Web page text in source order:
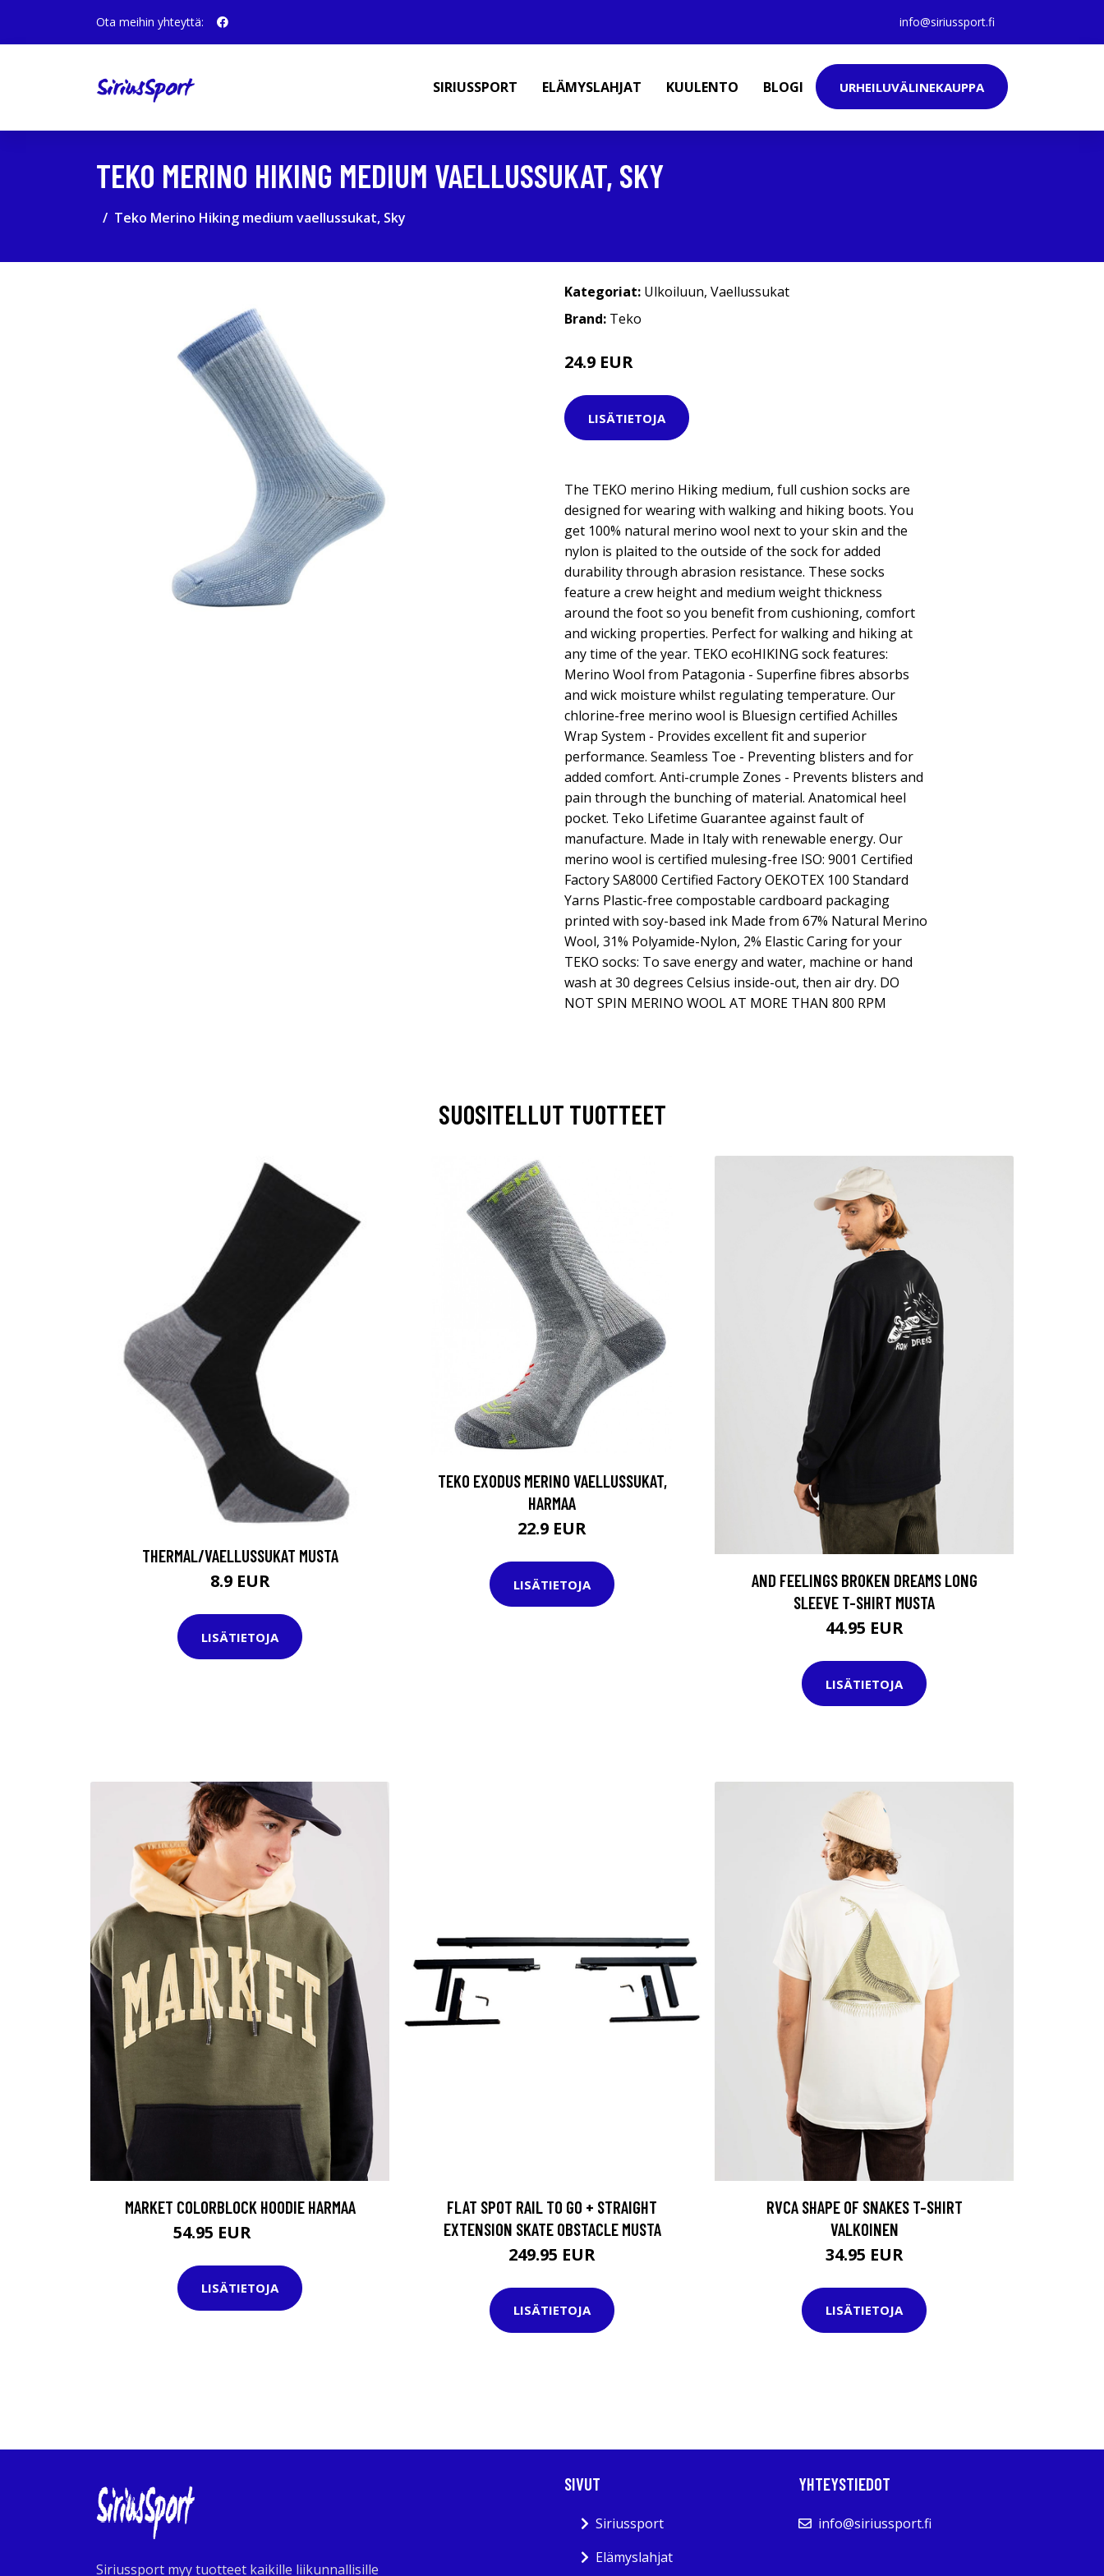
Ota meihin yhteyttä: info@siriussport.fi
SIRIUSSPORT ELÄMYSLAHJAT KUULENTO BLOGI URHEILUVÄLINEKAUPPA
TEKO MERINO HIKING MEDIUM VAELLUSSUKAT, SKY
Teko Merino Hiking medium vaellussukat, Sky
Kategoriat: Ulkoiluun, Vaellussukat
Brand: Teko
24.9 EUR
LISÄTIETOJA
The TEKO merino Hiking medium, full cushion socks are
designed for wearing with walking and hiking boots. You
get 100% natural merino wool next to your skin and the
nylon is plaited to the outside of the sock for added
durability through abrasion resistance. These socks
feature a crew height and medium weight thickness
around the foot so you benefit from cushioning, comfort
and wicking properties. Perfect for walking and hiking at
any time of the year. TEKO ecoHIKING sock features:
Merino Wool from Patagonia - Superfine fibres absorbs
and wick moisture whilst regulating temperature. Our
chlorine-free merino wool is Bluesign certified Achilles
Wrap System - Provides excellent fit and superior
performance. Seamless Toe - Preventing blisters and for
added comfort. Anti-crumple Zones - Prevents blisters and
pain through the bunching of material. Anatomical heel
pocket. Teko Lifetime Guarantee against fault of
manufacture. Made in Italy with renewable energy. Our
merino wool is certified mulesing-free ISO: 9001 Certified
Factory SA8000 Certified Factory OEKOTEX 100 Standard
Yarns Plastic-free compostable cardboard packaging
printed with soy-based ink Made from 67% Natural Merino
Wool, 31% Polyamide-Nylon, 2% Elastic Caring for your
TEKO socks: To save energy and water, machine or hand
wash at 30 degrees Celsius inside-out, then air dry. DO
NOT SPIN MERINO WOOL AT MORE THAN 800 RPM
SUOSITELLUT TUOTTEET
THERMAL/VAELLUSSUKAT MUSTA
8.9 EUR
LISÄTIETOJA
TEKO EXODUS MERINO VAELLUSSUKAT,
HARMAA
22.9 EUR
LISÄTIETOJA
AND FEELINGS BROKEN DREAMS LONG
SLEEVE T-SHIRT MUSTA
44.95 EUR
LISÄTIETOJA
MARKET COLORBLOCK HOODIE HARMAA
54.95 EUR
LISÄTIETOJA
FLAT SPOT RAIL TO GO + STRAIGHT
EXTENSION SKATE OBSTACLE MUSTA
249.95 EUR
LISÄTIETOJA
RVCA SHAPE OF SNAKES T-SHIRT
VALKOINEN
34.95 EUR
LISÄTIETOJA
Siriussport myy tuotteet kaikille liikunnallisille
SIVUT
Siriussport
Elämyslahjat
YHTEYSTIEDOT
info@siriussport.fi